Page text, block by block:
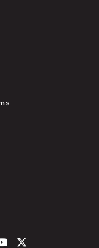
f in
Youtube